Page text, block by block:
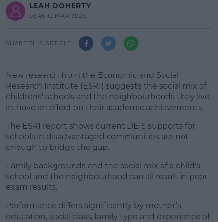
LEAH DOHERTY
03:45 12 MAR 2026
SHARE THIS ARTICLE
New research from the Economic and Social
Research Institute (ESRI) suggests the social mix of
childrens' schools and the neighbourhoods they live
in, have an effect on their academic achievements.
The ESRI report shows current DEIS supports for
schools in disadvantaged communities are not
enough to bridge the gap.
#AD
Family backgrounds and the social mix of a child's
school and the neighbourhood can all result in poor
exam results.
Performance differs significantly by mother’s
education, social class, family type and experience of